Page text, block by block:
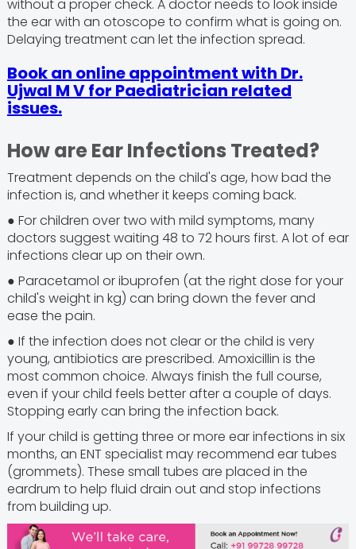
without a proper check. A doctor needs to look inside
the ear with an otoscope to confirm what is going on.
Delaying treatment can let the infection spread.
Book an online appointment with Dr.
Ujwal M V for Paediatrician related
issues.
How are Ear Infections Treated?
Treatment depends on the child's age, how bad the
infection is, and whether it keeps coming back.
● For children over two with mild symptoms, many
doctors suggest waiting 48 to 72 hours first. A lot of ear
infections clear up on their own.
● Paracetamol or ibuprofen (at the right dose for your
child's weight in kg) can bring down the fever and
ease the pain.
● If the infection does not clear or the child is very
young, antibiotics are prescribed. Amoxicillin is the
most common choice. Always finish the full course,
even if your child feels better after a couple of days.
Stopping early can bring the infection back.
If your child is getting three or more ear infections in six
months, an ENT specialist may recommend ear tubes
(grommets). These small tubes are placed in the
eardrum to help fluid drain out and stop infections
from building up.